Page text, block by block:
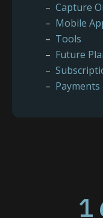
Capture
Mobile
Tools
Future
1